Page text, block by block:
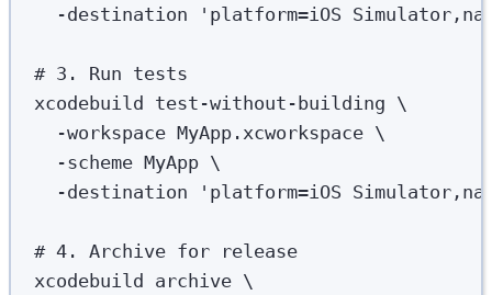
-destination
' platform=iOS
# 3. Run tests
xcodebuild test-without-building \
-workspace MyApp.xcworkspace \
-scheme MyApp \
-destination
' platform=iOS
# 4. Archive for release
xcodebuild archive \